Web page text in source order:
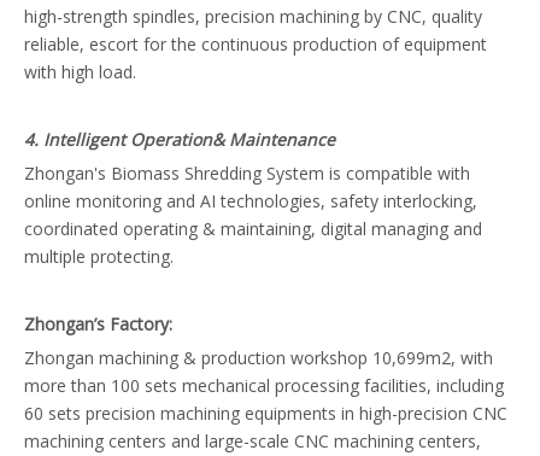
high-strength spindles, precision machining by CNC, quality
reliable, escort for the continuous production of equipment
with high load.
4. Intelligent Operation& Maintenance
Zhongan's Biomass Shredding System is compatible with
online monitoring and AI technologies, safety interlocking,
coordinated operating & maintaining, digital managing and
multiple protecting.
Zhongan’s Factory:
Zhongan machining & production workshop 10,699m2, with
more than 100 sets mechanical processing facilities, including
60 sets precision machining equipments in high-precision CNC
machining centers and large-scale CNC machining centers,